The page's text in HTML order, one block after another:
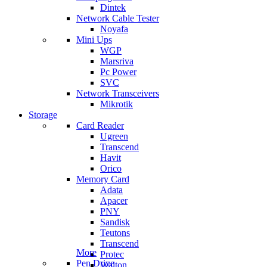
Dintek
Network Cable Tester
Noyafa
Mini Ups
WGP
Marsriva
Pc Power
SVC
Network Transceivers
Mikrotik
Storage
Card Reader
Ugreen
Transcend
Havit
Orico
Memory Card
Adata
Apacer
PNY
Sandisk
Teutons
Transcend
Protec
Walton
More
Pen Drive